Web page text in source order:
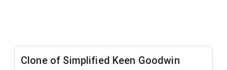
Clone of Simplified Keen Goodwin